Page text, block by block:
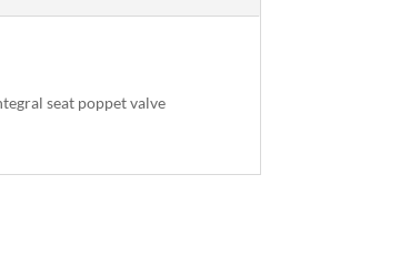
seat poppet valve